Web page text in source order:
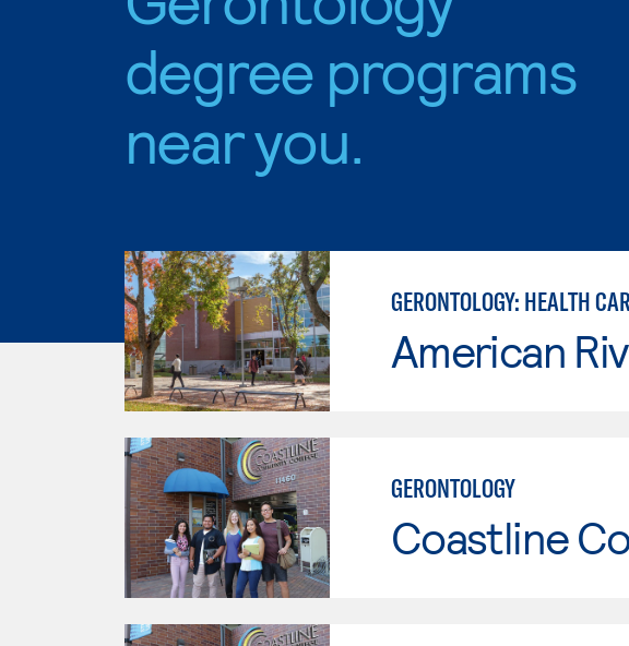
degree programs
near you.
GERONTOLOGY: HEALTH
American
GERONTOLOGY
Coastline